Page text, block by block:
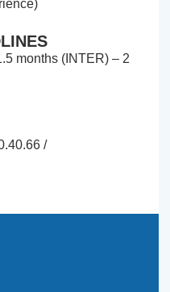
months (INTER) – 2
/